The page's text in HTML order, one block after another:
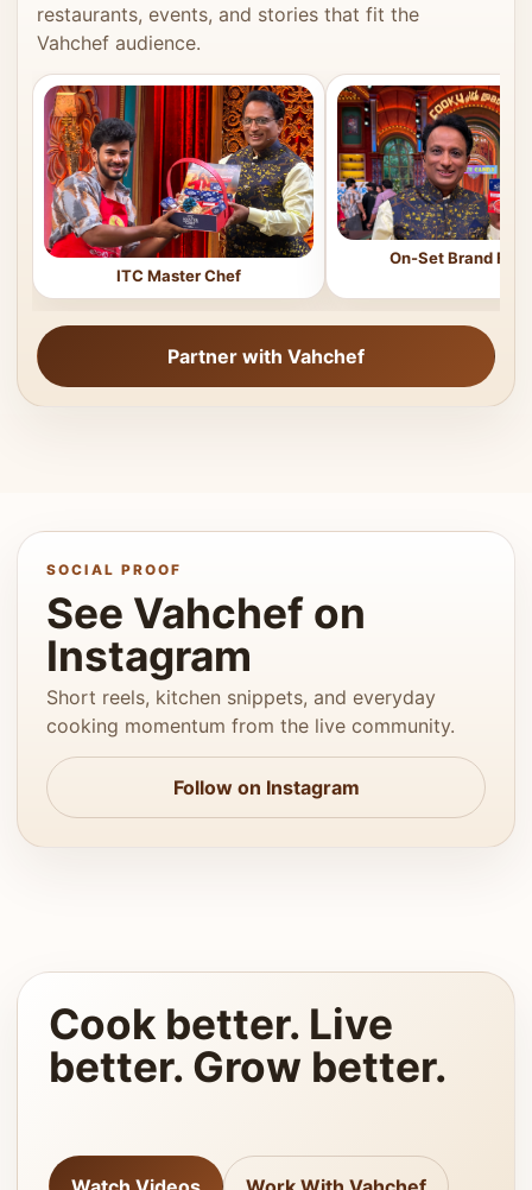
restaurants, events, and stories that fit the
Vahchef audience.
ITC Master Chef
On-Set Brand
Partner with Vahchef
SOCIAL PROOF
See Vahchef on
Instagram
Short reels, kitchen snippets, and everyday
cooking momentum from the live community.
Follow on Instagram
Cook better. Live
better. Grow better.